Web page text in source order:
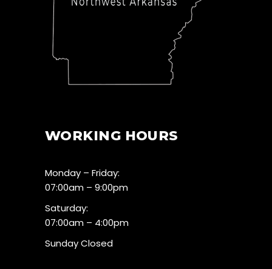
WORKING HOURS
Monday – Friday:
07:00am – 9:00pm
Saturday:
07:00am – 4:00pm
Sunday Closed